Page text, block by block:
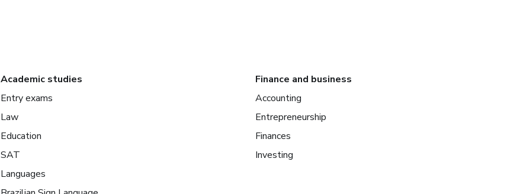
Academic studies
Entry exams
Law
Education
SAT
Languages
Finance and business
Accounting
Entrepreneurship
Finances
Investing